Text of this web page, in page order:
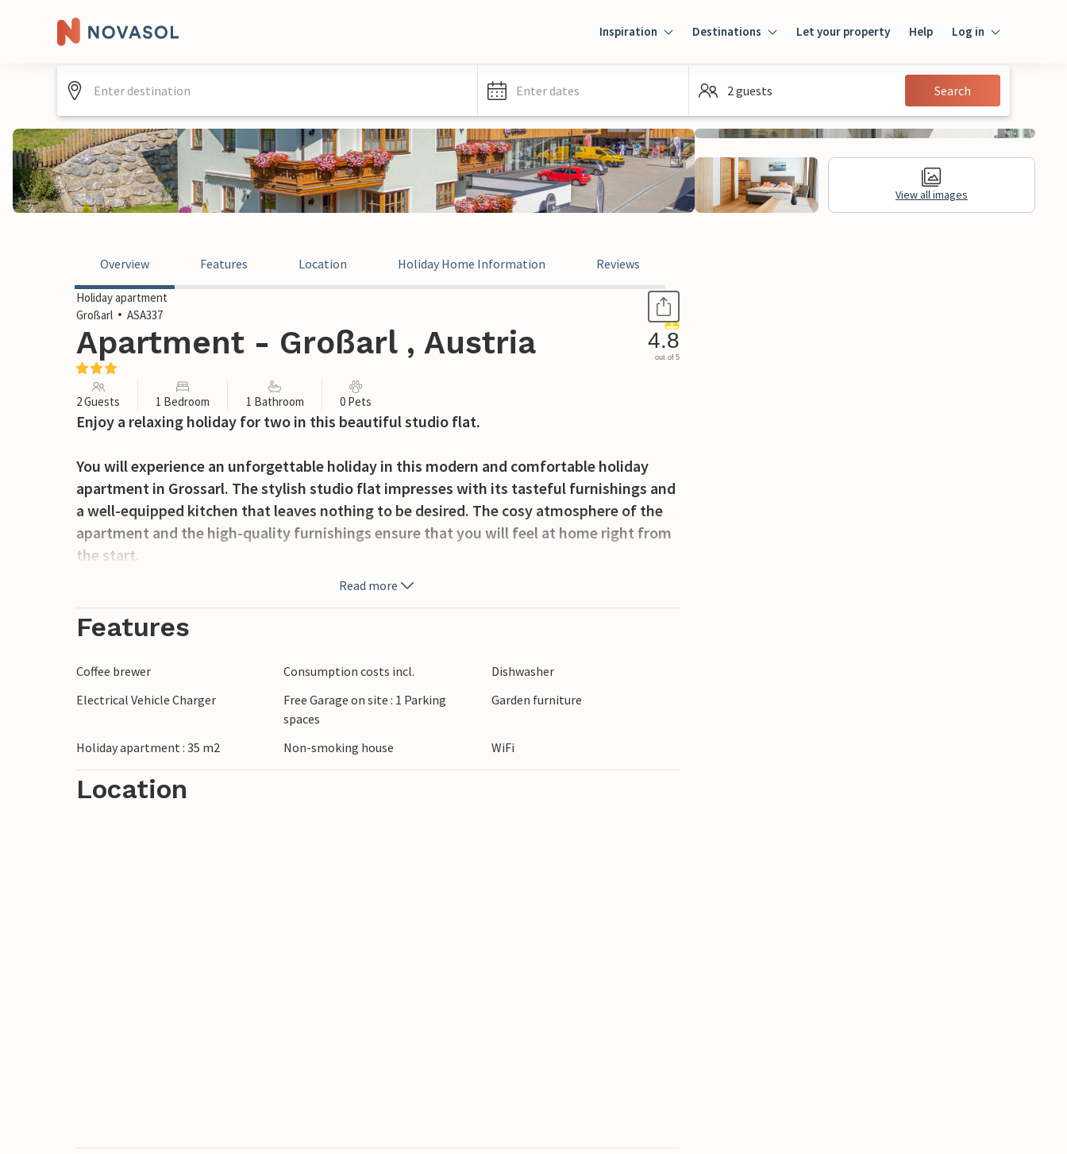
Inspiration Destinations Let your property Help Log in
Guest
Enter dates 2 guests Search
View all images
Overview Features Location Holiday Home Information Reviews
Holiday apartment
Großarl
ASA337
Apartment - Großarl , Austria 4.8
out of 5
2 Guests 1 Bedroom 1 Bathroom 0 Pets
Enjoy a relaxing holiday for two in this beautiful studio flat.
You will experience an unforgettable holiday in this modern and comfortable holiday
apartment in Grossarl. The stylish studio flat impresses with its tasteful furnishings and
a well-equipped kitchen that leaves nothing to be desired. The cosy atmosphere of the
apartment and the high-quality furnishings ensure that you will feel at home right from
the start.
mountain air.
Grossarl is a paradise for nature lovers and active holidaymakers. In summer, you can
through the valley on the well-developed cycle paths. A special highlight are the cosy
mountain huts, which invite you to take a break and enjoy regional specialities.
In winter, Grossarl is transformed into a snow paradise: Skiing, snowboarding and cross-
country skiing are just some of the many activities you can enjoy here. The Grossarltal-
Read more
Features
Coffee brewer Consumption costs incl.
Dishwasher
Electrical Vehicle Charger
Free Garage on site : 1 Parking
spaces
Garden furniture
Holiday apartment : 35 m2 Non-smoking house WiFi
Location